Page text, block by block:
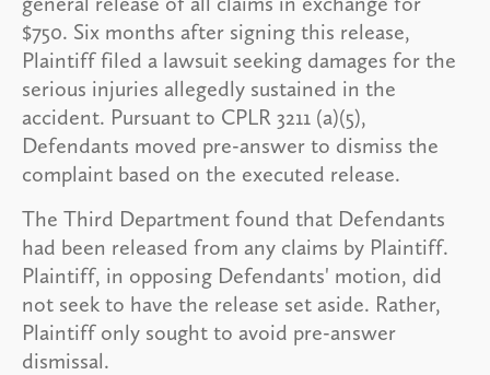
$750. Six months after signing this release,
Plaintiff filed a lawsuit seeking damages for the
serious injuries allegedly sustained in the
accident. Pursuant to CPLR 3211 (a)(5),
Defendants moved pre-answer to dismiss the
complaint based on the executed release.
The Third Department found that Defendants
had been released from any claims by Plaintiff.
Plaintiff, in opposing Defendants' motion, did
not seek to have the release set aside. Rather,
Plaintiff only sought to avoid pre-answer
dismissal.